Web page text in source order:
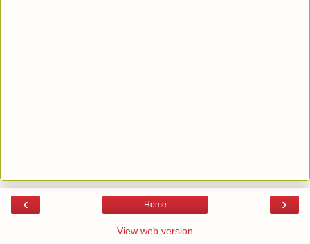
‹ ›
Home
View web version